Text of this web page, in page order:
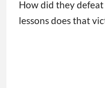
How did they
lessons does that